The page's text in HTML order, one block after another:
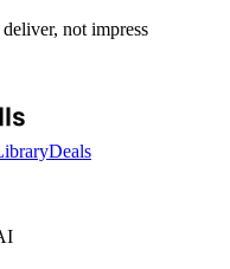
not impress
Deals